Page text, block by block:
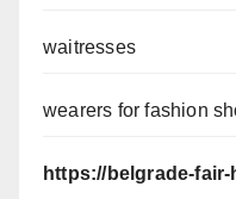
waitresses
wearers for fashion
https://belgrade-